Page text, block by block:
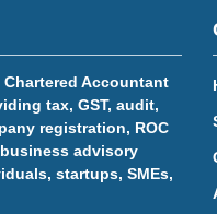
Chartered Accountant
tax, GST, audit,
registration, ROC
advisory
startups, SMEs,